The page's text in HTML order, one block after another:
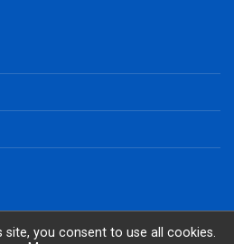
you consent to use all cookies.